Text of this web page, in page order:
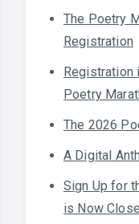
The Poetry
Registration
Registration
Poetry
The 2026
A Digital
Sign Up for
is Now